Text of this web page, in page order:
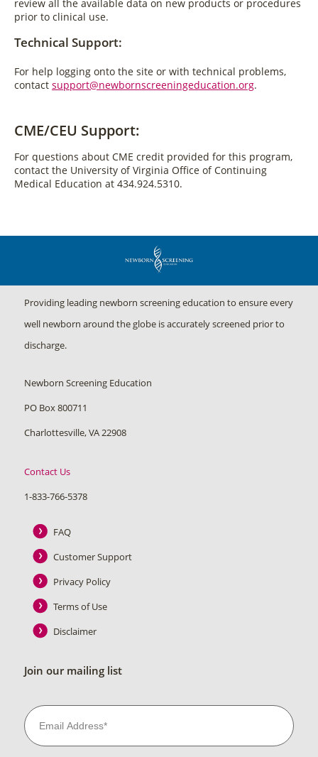
review all the available data on new products or procedures
prior to clinical use.
Technical Support:
For help logging onto the site or with technical problems,
contact support@newbornscreeningeducation.org.
CME/CEU Support:
For questions about CME credit provided for this program,
contact the University of Virginia Office of Continuing
Medical Education at 434.924.5310.
Providing leading newborn screening education to ensure every
well newborn around the globe is accurately screened prior to
discharge.
Newborn Screening Education
PO Box 800711
Charlottesville, VA 22908
Contact Us
1-833-766-5378
FAQ
Customer Support
Privacy Policy
Terms of Use
Disclaimer
Join our mailing list